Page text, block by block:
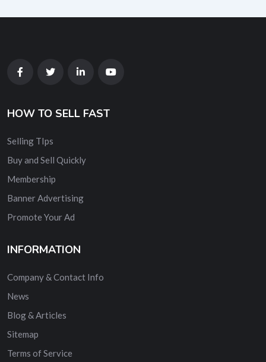
HOW TO SELL FAST
Selling TIps
Buy and Sell Quickly
Membership
Banner Advertising
Promote Your Ad
INFORMATION
Company & Contact Info
News
Blog & Articles
Sitemap
Terms of Service